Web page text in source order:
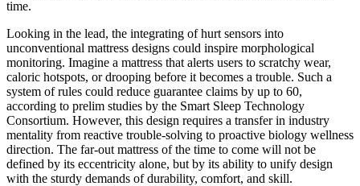
time.
Looking in the lead, the integrating of hurt sensors into
unconventional mattress designs could inspire morphological
monitoring. Imagine a mattress that alerts users to scratchy wear,
caloric hotspots, or drooping before it becomes a trouble. Such a
system of rules could reduce guarantee claims by up to 60,
according to prelim studies by the Smart Sleep Technology
Consortium. However, this design requires a transfer in industry
mentality from reactive trouble-solving to proactive biology wellness
direction. The far-out mattress of the time to come will not be
defined by its eccentricity alone, but by its ability to unify design
with the sturdy demands of durability, comfort, and skill.